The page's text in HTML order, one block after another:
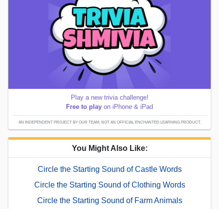
Play a new trivia challenge!
Free to play on iPhone & iPad
AN INDEPENDENT PROJECT BY OUR TEAM; NOT AN OFFICIAL ENCHANTED LEARNING PRODUCT.
You Might Also Like:
Circle the Starting Sound of Castle Words
Circle the Starting Sound of Clothing Words
Circle the Starting Sound of Farm Animals